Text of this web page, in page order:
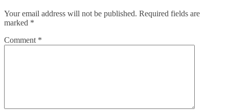
Your email address will not be published. Required fields are
marked *
Comment *